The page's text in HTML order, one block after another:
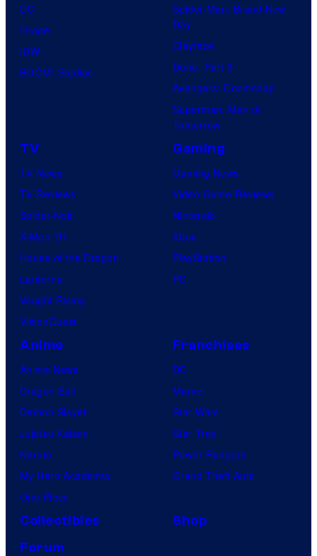
DC
Image
IDW
BOOM! Studios
Spider-Man: Brand New
Day
Clayface
Dune: Part 3
Avengers: Doomsday
Superman: Man of
Tomorrow
TV
TV News
TV Reviews
Spider-Noir
X-Men ’97
House of the Dragon
Lanterns
Vought Rising
VisionQuest
Gaming
Gaming News
Video Game Reviews
Nintendo
Xbox
PlayStation
PC
Anime
Anime News
Dragon Ball
Demon Slayer
Jujutsu Kaisen
Naruto
My Hero Academia
One Piece
Franchises
DC
Marvel
Star Wars
Star Trek
Power Rangers
Grand Theft Auto
Collectibles
Shop
Forum